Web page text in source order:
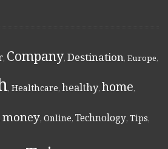
, Company, Destination, Europe,
, Healthcare, healthy, home,
money, Online, Technology, Tips,